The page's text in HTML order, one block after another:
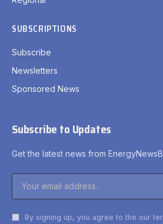
SUBSCRIPTIONS
Subscribe
Newsletters
Sponsored News
Subscribe to Updates
Get the latest news from
By signing up, you agree to the our